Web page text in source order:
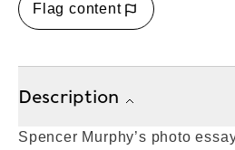
Flag content
Description
Spencer Murphy’s photo